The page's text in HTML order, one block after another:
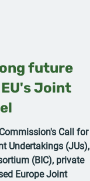
future
Joint
Call for
Undertakings (JUs),
(BIC), private
Europe Joint